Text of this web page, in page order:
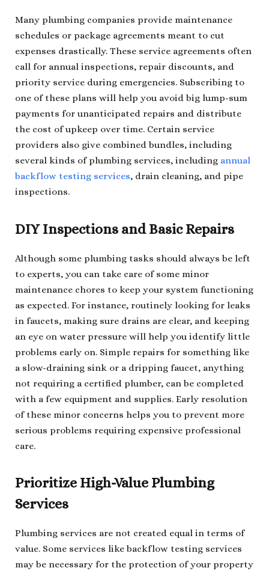
Many plumbing companies provide maintenance
schedules or package agreements meant to cut
expenses drastically. These service agreements often
call for annual inspections, repair discounts, and
priority service during emergencies. Subscribing to
one of these plans will help you avoid big lump-sum
payments for unanticipated repairs and distribute
the cost of upkeep over time. Certain service
providers also give combined bundles, including
several kinds of plumbing services, including annual
backflow testing services, drain cleaning, and pipe
inspections.
DIY Inspections and Basic Repairs
Although some plumbing tasks should always be left
to experts, you can take care of some minor
maintenance chores to keep your system functioning
as expected. For instance, routinely looking for leaks
in faucets, making sure drains are clear, and keeping
an eye on water pressure will help you identify little
problems early on. Simple repairs for something like
a slow-draining sink or a dripping faucet, anything
not requiring a certified plumber, can be completed
with a few equipment and supplies. Early resolution
of these minor concerns helps you to prevent more
serious problems requiring expensive professional
care.
Prioritize High-Value Plumbing
Services
Plumbing services are not created equal in terms of
value. Some services like backflow testing services
may be necessary for the protection of your property